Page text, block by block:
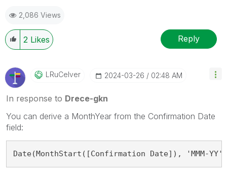
2,086 Views
2 Likes Reply
LRuCelver ‎2024-03-26 02:48 AM
In response to Drece-gkn
You can derive a MonthYear from the Confirmation Date
field:
Date(MonthStart([Confirmation Date]), 'MMM-